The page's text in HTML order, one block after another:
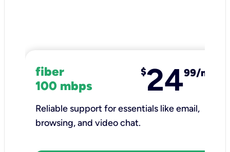
fiber
100 mbps
$2499/mo
Reliable support for essentials like email,
browsing, and video chat.​